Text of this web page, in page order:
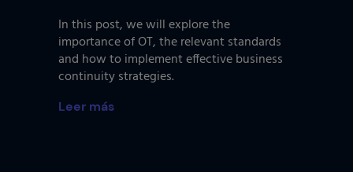
In this post, we will explore the
importance of OT, the relevant standards
and how to implement effective business
continuity strategies.
Leer más